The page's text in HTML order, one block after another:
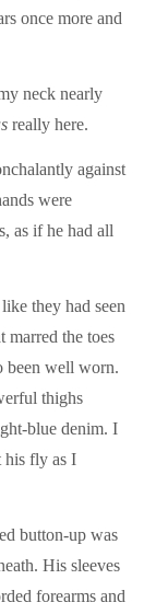
once more and
neck nearly
really here.
against
were
as if he had all
they had seen
marred the toes
been well worn.
thighs
blue denim. I
his fly as I
button-up was
His sleeves
forearms and